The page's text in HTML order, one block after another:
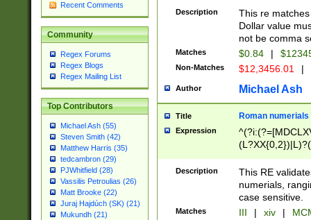
Recent Comments
Community
Regex Forums
Regex Blogs
Regex Mailing List
Top Contributors
Michael Ash (55)
Steven Smith (42)
Matthew Harris (35)
tedcambron (29)
PJWhitfield (28)
Vassilis Petroulias (26)
Matt Brooke (22)
Juraj Hajdúch (SK) (21)
Mukundh (21)
Description
This re
Dollar value
not be comma
Matches $0.84 |
Non-Matches $12,3456.01 |
Author Michael Ash
Title Roman numerials
Expression
Description
This RE
numerials,
case sensitive.
Matches III | xiv |